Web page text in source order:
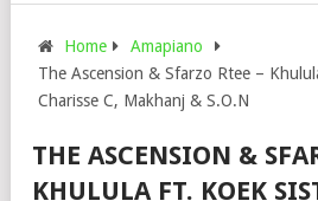
Home
Amapiano
The Ascension & Sfarzo Rtee –
Charisse C, Makhanj & S.O.N
THE ASCENSION &
KHULULA FT. KOEK